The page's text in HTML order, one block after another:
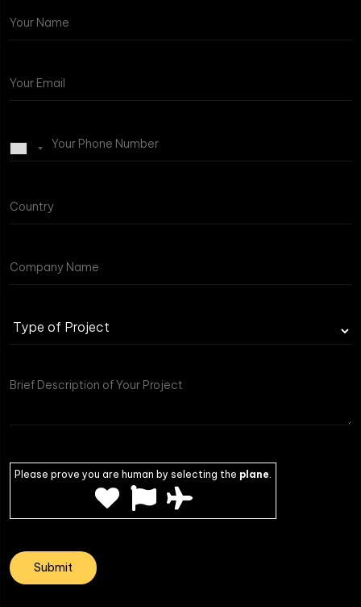
Type
of
Please prove you are human by selecting the plane.